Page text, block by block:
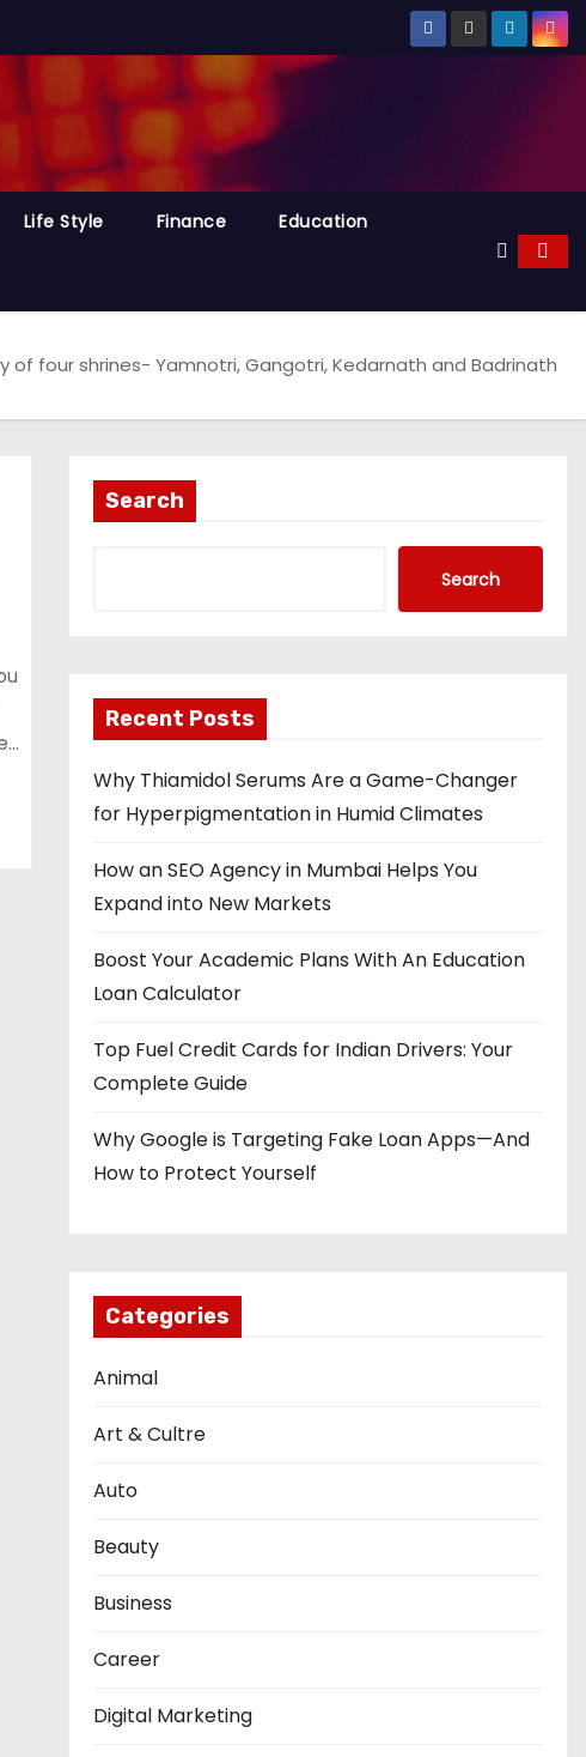
Life Style Finance Education
of four shrines- Yamnotri, Gangotri, Kedarnath and Badrinath
Search
Search
Recent Posts
Why Thiamidol Serums Are a Game-Changer
for Hyperpigmentation in Humid Climates
How an SEO Agency in Mumbai Helps You
Expand into New Markets
Boost Your Academic Plans With An Education
Loan Calculator
Top Fuel Credit Cards for Indian Drivers: Your
Complete Guide
Why Google is Targeting Fake Loan Apps—And
How to Protect Yourself
Categories
Animal
Art & Cultre
Auto
Beauty
Business
Career
Digital Marketing